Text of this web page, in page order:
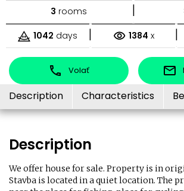
3 rooms |
1042 days | 1384 x |
Volať
Description Characteristics
Description
We offer house for sale. Property is in
Stavba is located in a quiet location. The